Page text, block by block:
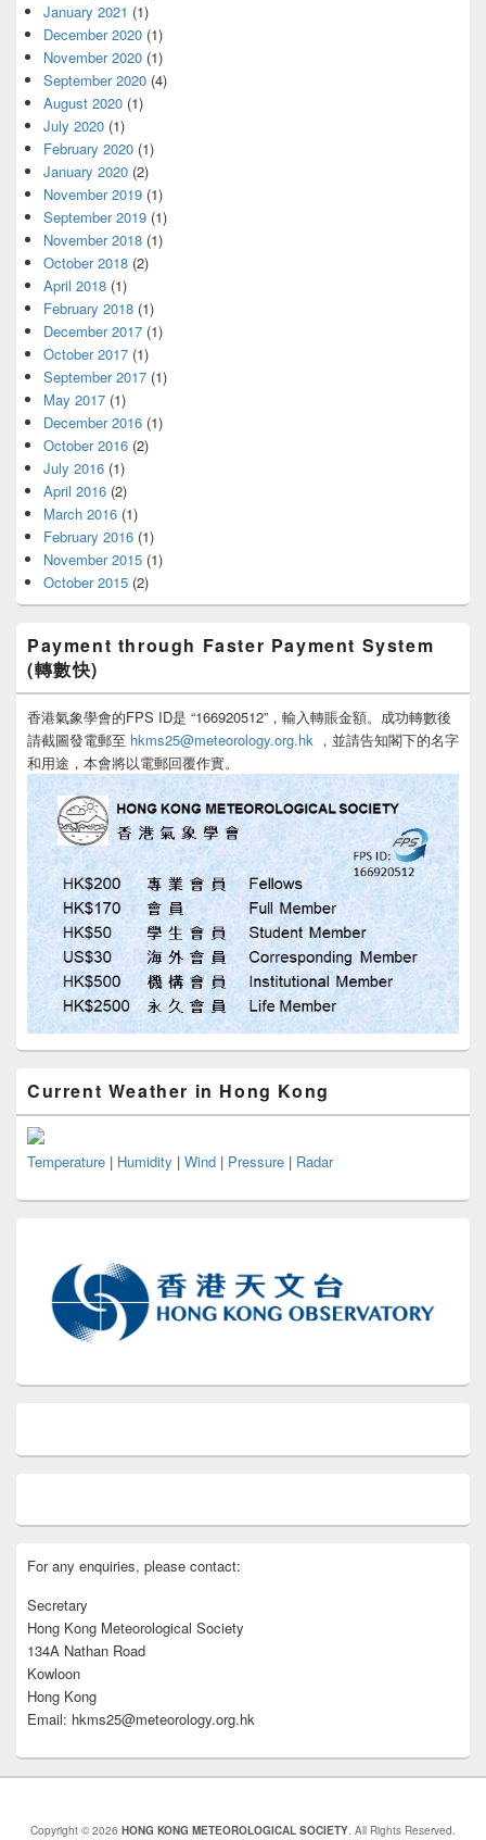
January 2021 (1)
December 2020 (1)
November 2020 (1)
September 2020 (4)
August 2020 (1)
July 2020 (1)
February 2020 (1)
January 2020 (2)
November 2019 (1)
September 2019 (1)
November 2018 (1)
October 2018 (2)
April 2018 (1)
February 2018 (1)
December 2017 (1)
October 2017 (1)
September 2017 (1)
May 2017 (1)
December 2016 (1)
October 2016 (2)
July 2016 (1)
April 2016 (2)
March 2016 (1)
February 2016 (1)
November 2015 (1)
October 2015 (2)
Payment through Faster Payment System
(轉數快)
香港氣象學會的FPS ID是 “166920512”，輸入轉賬金額。成功轉數後
請截圖發電郵至 hkms25@meteorology.org.hk ，並請告知閣下的名字
和用途，本會將以電郵回覆作實。
Current Weather in Hong Kong
Temperature | Humidity | Wind | Pressure | Radar
For any enquiries, please contact:
Secretary
Hong Kong Meteorological Society
134A Nathan Road
Kowloon
Hong Kong
Email: hkms25@meteorology.org.hk
Copyright © 2026 HONG KONG METEOROLOGICAL SOCIETY. All Rights Reserved.